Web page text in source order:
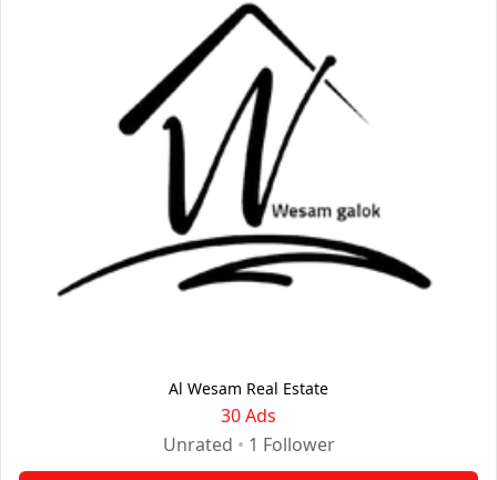
Al Wesam Real Estate
30 Ads
Unrated • 1 Follower